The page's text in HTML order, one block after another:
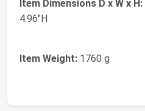
Item Dimensions D x W x H:
4.96"H
Item Weight: 1760 g